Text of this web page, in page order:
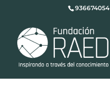
936674054